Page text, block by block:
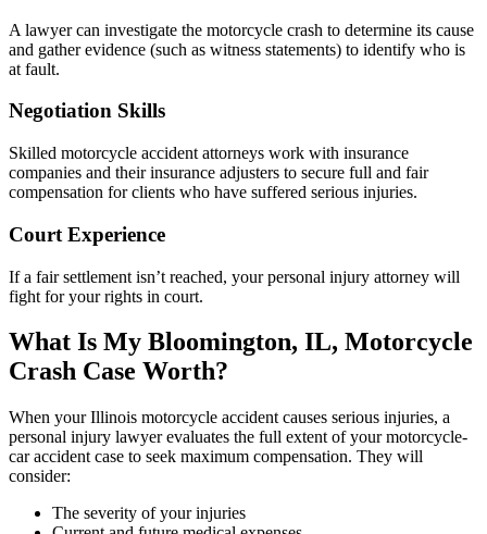
A lawyer can investigate the motorcycle crash to determine its cause
and gather evidence (such as witness statements) to identify who is
at fault.
Negotiation Skills
Skilled motorcycle accident attorneys work with insurance
companies and their insurance adjusters to secure full and fair
compensation for clients who have suffered serious injuries.
Court Experience
If a fair settlement isn’t reached, your personal injury attorney will
fight for your rights in court.
What Is My Bloomington, IL, Motorcycle
Crash Case Worth?
When your Illinois motorcycle accident causes serious injuries, a
personal injury lawyer evaluates the full extent of your motorcycle-
car accident case to seek maximum compensation. They will
consider:
The severity of your injuries